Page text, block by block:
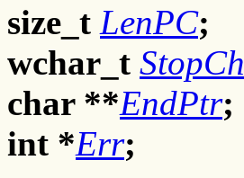
size_t LenPC;
wchar_t StopCh
char **EndPtr;
int *Err;